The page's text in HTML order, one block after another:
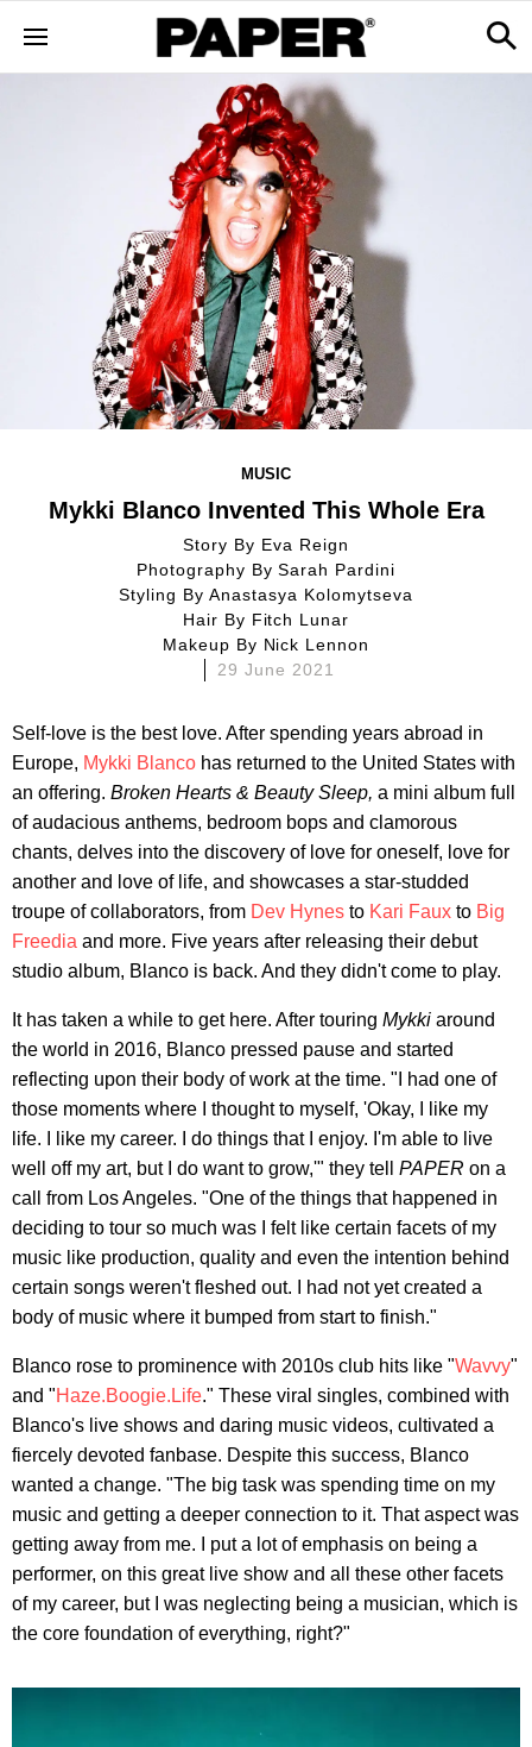
MUSIC
Mykki Blanco Invented This Whole Era
Story By Eva Reign
Photography BySarah Pardini
Styling ByAnastasya Kolomytseva
Hair By Fitch Lunar
Makeup By Nick Lennon
29 June 2021
Self-love is the best love. After spending years abroad in
Europe, Mykki Blanco has returned to the United States with
an offering. Broken Hearts & Beauty Sleep, a mini album full
of audacious anthems, bedroom bops and clamorous
chants, delves into the discovery of love for oneself, love for
another and love of life, and showcases a star-studded
troupe of collaborators, from Dev Hynes to Kari Faux to Big
Freedia and more. Five years after releasing their debut
studio album, Blanco is back. And they didn't come to play.
It has taken a while to get here. After touring Mykki around
the world in 2016, Blanco pressed pause and started
reflecting upon their body of work at the time. "I had one of
those moments where I thought to myself, 'Okay, I like my
life. I like my career. I do things that I enjoy. I'm able to live
well off my art, but I do want to grow,'" they tell PAPER on a
call from Los Angeles. "One of the things that happened in
deciding to tour so much was I felt like certain facets of my
music like production, quality and even the intention behind
certain songs weren't fleshed out. I had not yet created a
body of music where it bumped from start to finish."
Blanco rose to prominence with 2010s club hits like "Wavvy"
and "Haze.Boogie.Life." These viral singles, combined with
Blanco's live shows and daring music videos, cultivated a
fiercely devoted fanbase. Despite this success, Blanco
wanted a change. "The big task was spending time on my
music and getting a deeper connection to it. That aspect was
getting away from me. I put a lot of emphasis on being a
performer, on this great live show and all these other facets
of my career, but I was neglecting being a musician, which is
the core foundation of everything, right?"